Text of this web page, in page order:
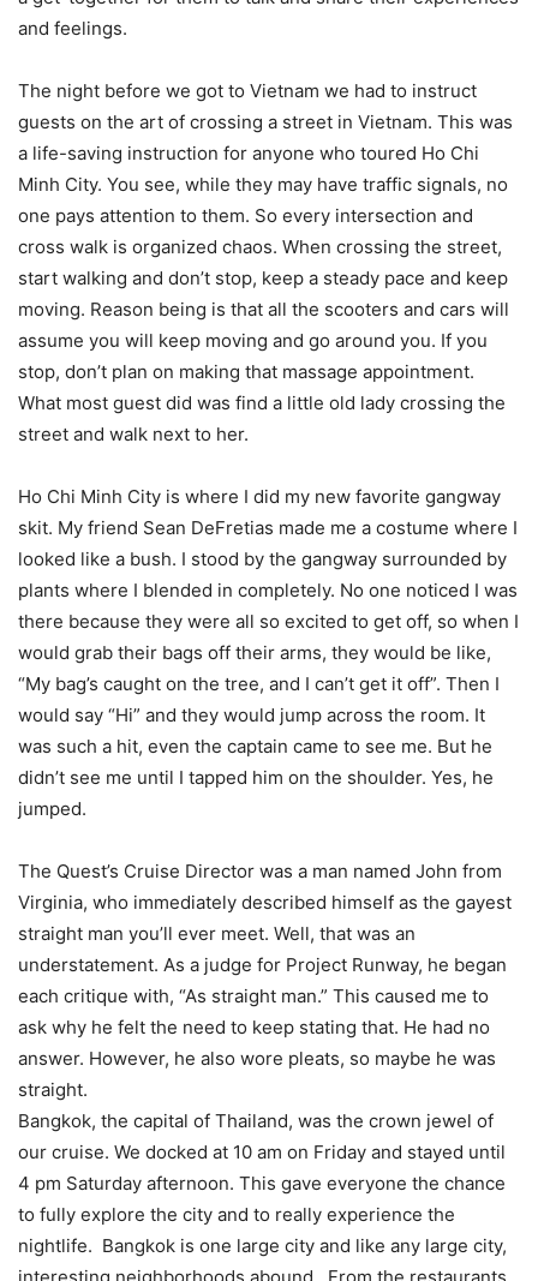
and feelings.
The night before we got to Vietnam we had to instruct
guests on the art of crossing a street in Vietnam. This was
a life-saving instruction for anyone who toured Ho Chi
Minh City. You see, while they may have traffic signals, no
one pays attention to them. So every intersection and
cross walk is organized chaos. When crossing the street,
start walking and don’t stop, keep a steady pace and keep
moving. Reason being is that all the scooters and cars will
assume you will keep moving and go around you. If you
stop, don’t plan on making that massage appointment.
What most guest did was find a little old lady crossing the
street and walk next to her.
Ho Chi Minh City is where I did my new favorite gangway
skit. My friend Sean DeFretias made me a costume where I
looked like a bush. I stood by the gangway surrounded by
plants where I blended in completely. No one noticed I was
there because they were all so excited to get off, so when I
would grab their bags off their arms, they would be like,
“My bag’s caught on the tree, and I can’t get it off”. Then I
would say “Hi” and they would jump across the room. It
was such a hit, even the captain came to see me. But he
didn’t see me until I tapped him on the shoulder. Yes, he
jumped.
The Quest’s Cruise Director was a man named John from
Virginia, who immediately described himself as the gayest
straight man you’ll ever meet. Well, that was an
understatement. As a judge for Project Runway, he began
each critique with, “As straight man.” This caused me to
ask why he felt the need to keep stating that. He had no
answer. However, he also wore pleats, so maybe he was
straight.
Bangkok, the capital of Thailand, was the crown jewel of
our cruise. We docked at 10 am on Friday and stayed until
4 pm Saturday afternoon. This gave everyone the chance
to fully explore the city and to really experience the
nightlife. Bangkok is one large city and like any large city,